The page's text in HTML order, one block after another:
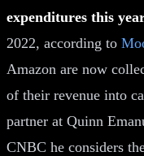
expenditures this
2022, according to
Amazon are now
of their revenue into
partner at Quinn
CNBC he considers